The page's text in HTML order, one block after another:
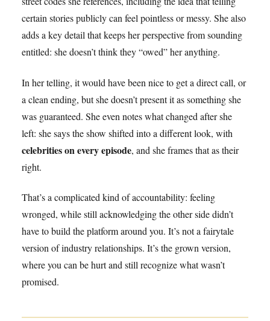
certain stories publicly can feel pointless or messy. She also
adds a key detail that keeps her perspective from sounding
entitled: she doesn’t think they “owed” her anything.
In her telling, it would have been nice to get a direct call, or
a clean ending, but she doesn’t present it as something she
was guaranteed. She even notes what changed after she
left: she says the show shifted into a different look, with
celebrities on every episode, and she frames that as their
right.
That’s a complicated kind of accountability: feeling
wronged, while still acknowledging the other side didn’t
have to build the platform around you. It’s not a fairytale
version of industry relationships. It’s the grown version,
where you can be hurt and still recognize what wasn’t
promised.